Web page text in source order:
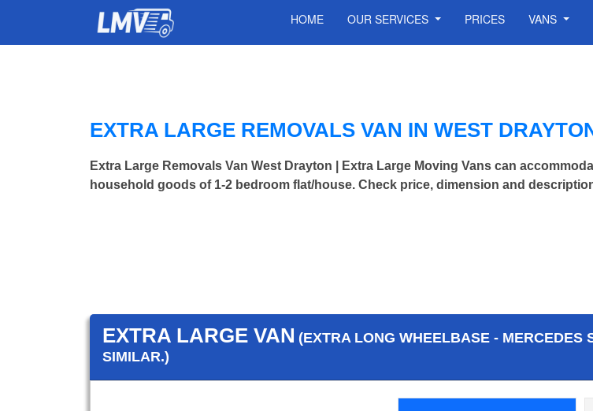
HOME OUR SERVICES PRICES VANS
EXTRA LARGE REMOVALS VAN IN WEST
Extra Large Removals Van West Drayton | Extra Large Moving Vans can
household goods of 1-2 bedroom flat/house. Check price, dimension and
EXTRA LARGE VAN (EXTRA LONG WHEELBASE - MERCEDES
SIMILAR.)